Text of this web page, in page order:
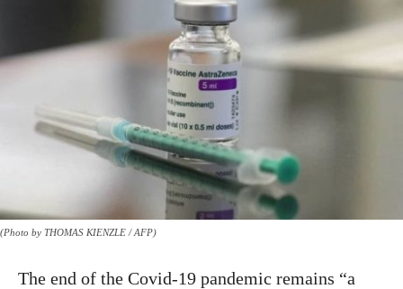
(Photo by THOMAS KIENZLE / AFP)
The end of the Covid-19 pandemic remains “a